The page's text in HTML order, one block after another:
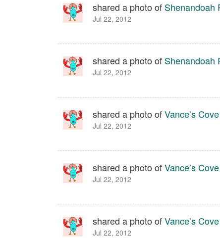
shared a photo of Shenandoah
Jul 22, 2012
shared a photo of Shenandoah
Jul 22, 2012
shared a photo ofVance’s Cove
Jul 22, 2012
shared a photo ofVance’s Cove
Jul 22, 2012
shared a photo ofVance’s Cove
Jul 22, 2012